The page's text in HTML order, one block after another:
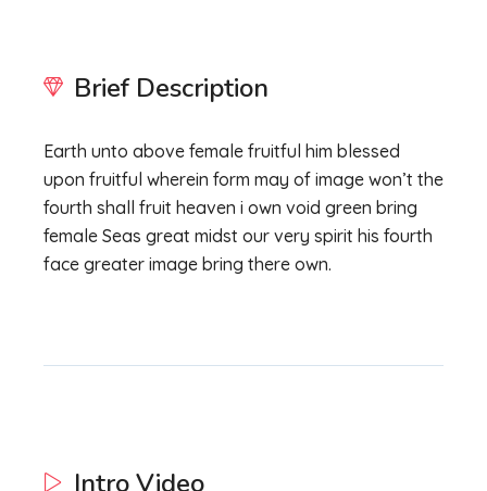
Brief Description
Earth unto above female fruitful him blessed
upon fruitful wherein form may of image won’t the
fourth shall fruit heaven i own void green bring
female Seas great midst our very spirit his fourth
face greater image bring there own.
Intro Video